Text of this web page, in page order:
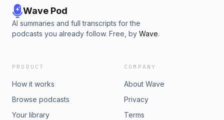
Wave Pod
AI summaries and full transcripts for the
podcasts you already follow. Free, by Wave.
PRODUCT
How it works
Browse podcasts
Your library
COMPANY
About Wave
Privacy
Terms